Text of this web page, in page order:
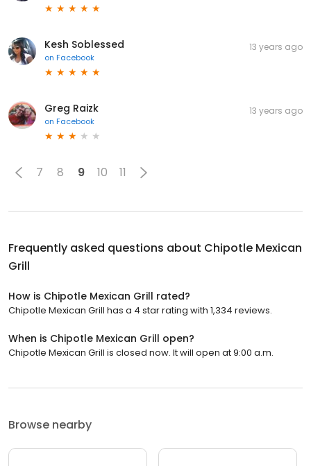
Kesh Soblessed
on Facebook
13 years ago
Greg Raizk
on Facebook
13 years ago
7 8 9 10 11
Frequently asked questions about Chipotle Mexican
Grill
How is Chipotle Mexican Grill rated?
Chipotle Mexican Grill has a 4 star rating with 1,334 reviews.
When is Chipotle Mexican Grill open?
Chipotle Mexican Grill is closed now. It will open at 9:00 a.m.
Browse nearby